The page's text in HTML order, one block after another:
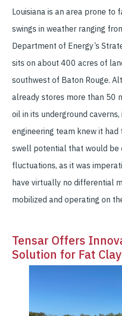
Louisiana is an area prone to
swings in weather ranging
Department of Energy’s
sits on about 400 acres of
southwest of Baton Rouge.
already stores more than 50
oil in its underground
engineering team knew it
swell potential that would be
fluctuations, as it was
have virtually no differential
mobilized and operating on
Tensar Offers
Solution for Fat